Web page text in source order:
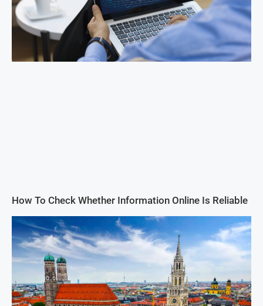
How To Check Whether Information Online Is Reliable